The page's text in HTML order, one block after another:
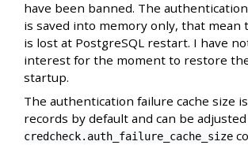
have been banned. The
is saved into memory only, that
is lost at PostgreSQL restart. I have
interest for the moment to restore
startup.
The authentication failure cache size
records by default and can be
credcheck.auth_failure_cache_size